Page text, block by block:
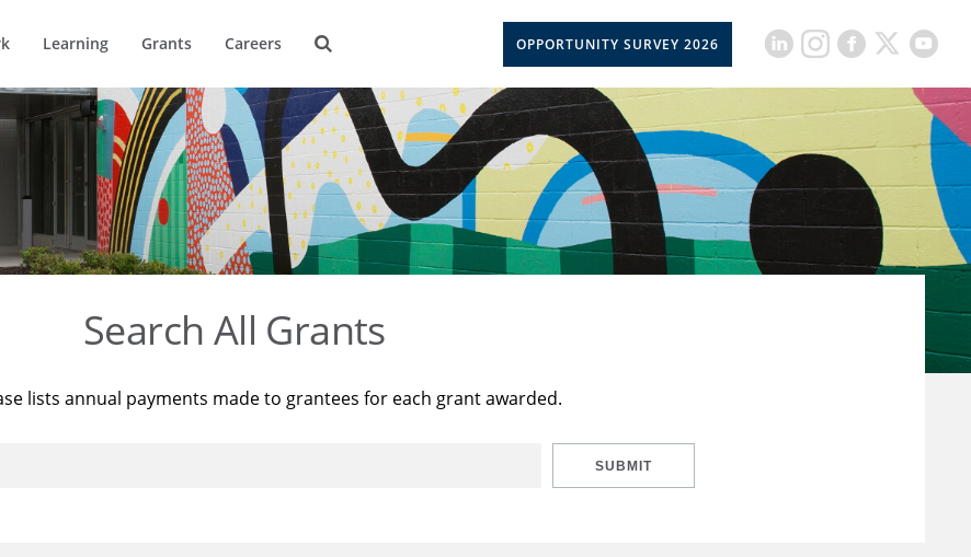
Learning Grants Careers OPPORTUNITY SURVEY 2026
Search All Grants
lists annual payments made to grantees for each grant awarded.
SUBMIT